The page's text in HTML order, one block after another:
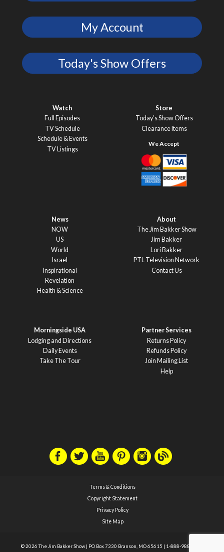
My Account
Today's Show Offers
Watch
Full Episodes
TV Schedule
Schedule & Events
TV Listings
Store
Today’s Show Offers
Clearance Items
News
NOW
US
World
Israel
Inspirational
Revelation
Health & Science
About
The Jim Bakker Show
Jim Bakker
Lori Bakker
PTL Television Network
Contact Us
Morningside USA
Lodging and Directions
Daily Events
Take The Tour
Partner Services
Returns Policy
Refunds Policy
Join Mailing List
Help
Terms & Conditions
Copyright Statement
Privacy Policy
Site Map
© 2026 The Jim Bakker Show | PO Box 7330 Branson, MO 65615 | 1-888-988-1588